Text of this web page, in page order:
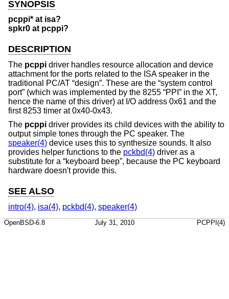
SYNOPSIS
pcppi* at isa?
spkr0 at pcppi?
DESCRIPTION
The pcppi driver handles resource allocation and device
attachment for the ports related to the ISA speaker in the
traditional PC/AT “design”. These are the “system control
port” (which was implemented by the 8255 “PPI” in the XT,
hence the name of this driver) at I/O address 0x61 and the
first 8253 timer at 0x40-0x43.
The pcppi driver provides its child devices with the ability to
output simple tones through the PC speaker. The
speaker(4) device uses this to synthesize sounds. It also
provides helper functions to the pckbd(4) driver as a
substitute for a “keyboard beep”, because the PC keyboard
hardware doesn't provide this.
SEE ALSO
intro(4), isa(4), pckbd(4), speaker(4)
OpenBSD-6.8 July 31, 2010 PCPPI(4)